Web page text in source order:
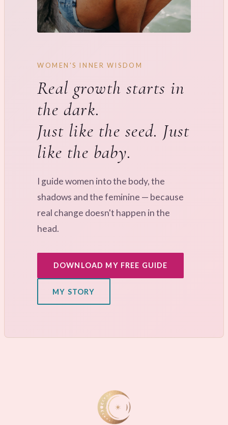
WOMEN'S INNER WISDOM
Real growth starts in
the dark.
Just like the seed. Just
like the baby.
I guide women into the body, the
shadows and the feminine — because
real change doesn't happen in the
head.
DOWNLOAD MY FREE GUIDE
MY STORY